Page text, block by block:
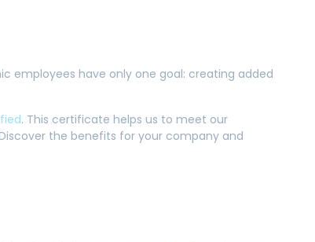
employees have only one goal: creating added
. This certificate helps us to meet our
the benefits for your company and